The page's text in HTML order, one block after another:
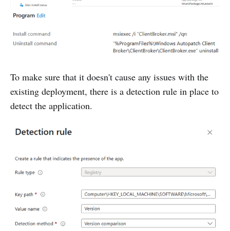
To make sure that it doesn't cause any issues with the
existing deployment, there is a detection rule in place to
detect the application.